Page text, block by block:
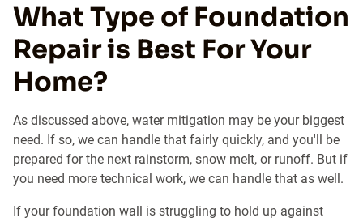
What Type of Foundation
Repair is Best For Your
Home?
As discussed above, water mitigation may be your biggest
need. If so, we can handle that fairly quickly, and you'll be
prepared for the next rainstorm, snow melt, or runoff. But if
you need more technical work, we can handle that as well.
If your foundation wall is struggling to hold up against